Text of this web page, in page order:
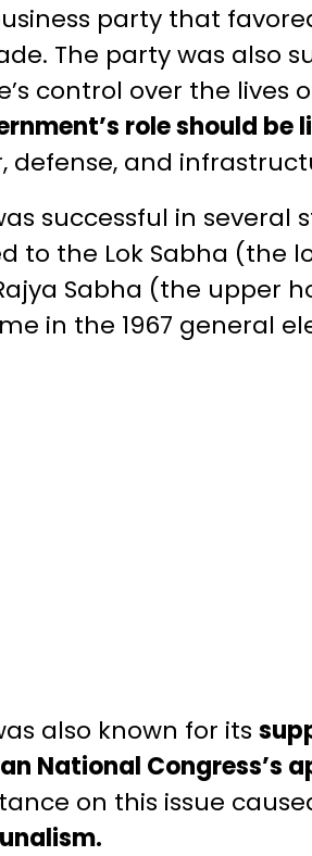
party that
The party was also
control over the lives
role should
defense, and
successful in several
to the Lok Sabha (the
Sabha (the upper
in the 1967 general
also known for its
National Congress’s
on this issue